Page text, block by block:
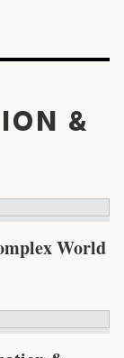
&
World